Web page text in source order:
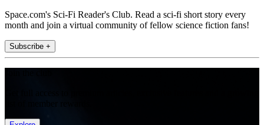
Space.com's Sci-Fi Reader's Club. Read a sci-fi short story every
month and join a virtual community of fellow science fiction fans!
Subscribe +